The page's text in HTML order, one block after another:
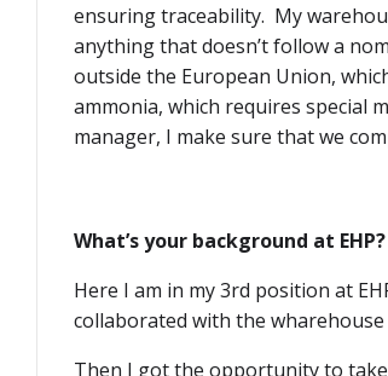
ensuring traceability. My
anything that doesn’t follow a
outside the European Union,
ammonia, which requires special
manager, I make sure that we
What’s your background at EHP?
Here I am in my 3rd position at
collaborated with the
Then I got the opportunity to